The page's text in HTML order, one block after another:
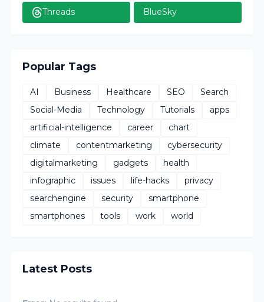
Threads BlueSky
Popular Tags
AI Business Healthcare SEO
Search
Social-Media
Technology Tutorials
apps
artificial-intelligence
career
chart
climate
contentmarketing
cybersecurity
digitalmarketing
gadgets
health
infographic
issues life-hacks
privacy
searchengine
security
smartphone
smartphones
tools work world
Latest Posts